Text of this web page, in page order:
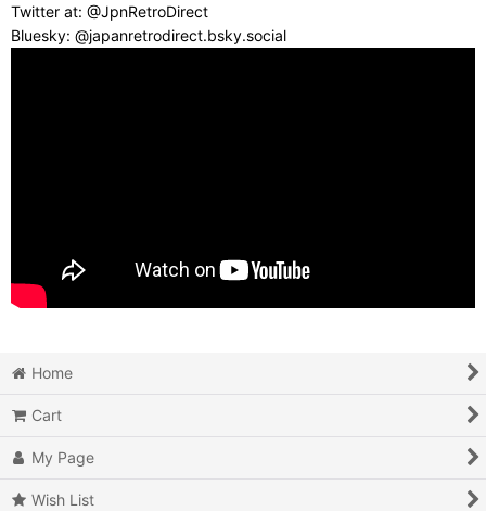
Twitter at: @JpnRetroDirect
Bluesky: @japanretrodirect.bsky.social
Home
Cart
My Page
Wish List